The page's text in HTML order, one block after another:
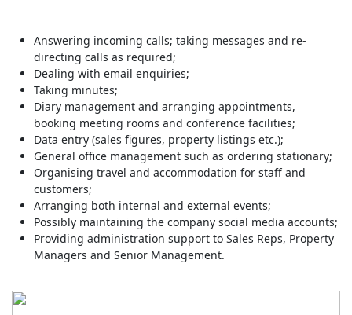
Answering incoming calls; taking messages and re-
directing calls as required;
Dealing with email enquiries;
Taking minutes;
Diary management and arranging appointments,
booking meeting rooms and conference facilities;
Data entry (sales figures, property listings etc.);
General office management such as ordering stationary;
Organising travel and accommodation for staff and
customers;
Arranging both internal and external events;
Possibly maintaining the company social media accounts;
Providing administration support to Sales Reps, Property
Managers and Senior Management.